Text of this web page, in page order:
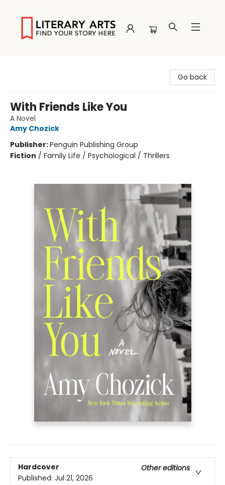
Go back
With Friends Like You
A Novel
Amy Chozick
Publisher:Penguin Publishing Group
Fiction / Family Life / Psychological / Thrillers
Hardcover
Other editions
Published: Jul 21, 2026